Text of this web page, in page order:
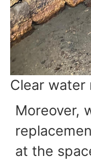
Clear water
Moreover,
at the